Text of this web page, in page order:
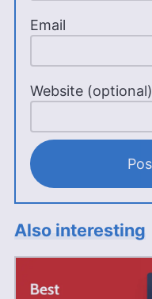
Email
Website (optional)
Also interesting